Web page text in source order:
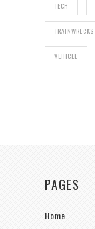
TECH
TRAINWRECKS
VEHICLE
PAGES
Home